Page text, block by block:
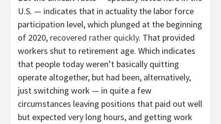
U.S. — indicates that in actuality the labor force
participation level, which plunged at the beginning
of 2020, recovered rather quickly. That provided
workers shut to retirement age. Which indicates
that people today weren’t basically quitting
operate altogether, but had been, alternatively,
just switching work — in quite a few
circumstances leaving positions that paid out well
but expected very long hours, and getting work